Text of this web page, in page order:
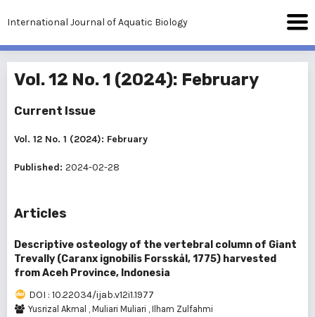
International Journal of Aquatic Biology
Vol. 12 No. 1 (2024): February
Current Issue
Vol. 12 No. 1 (2024): February
Published: 2024-02-28
Articles
Descriptive osteology of the vertebral column of Giant
Trevally (Caranx ignobilis Forsskål, 1775) harvested
from Aceh Province, Indonesia
DOI : 10.22034/ijab.v12i1.1977
Yusrizal Akmal , Muliari Muliari , Ilham Zulfahmi